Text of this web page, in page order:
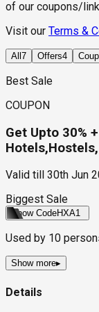
of our coupons/
Visit our Terms &
All 7 Offers4
Best Sale
COUPON
Get Upto 30%
Valid till
30th Jun
Biggest Sale
Show CodeHXA1
Used by 10
Show more▸
Details